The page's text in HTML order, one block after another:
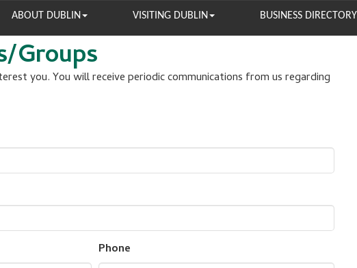
ABOUT DUBLIN VISITING DUBLIN BUSINESS DIRECTORY
Groups
you. You will receive periodic communications from us regarding
Phone